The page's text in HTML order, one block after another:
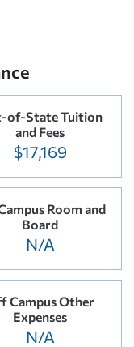
of-State Tuition
and Fees
$17,169
Room and
Board
N/A
Campus Other
Expenses
N/A